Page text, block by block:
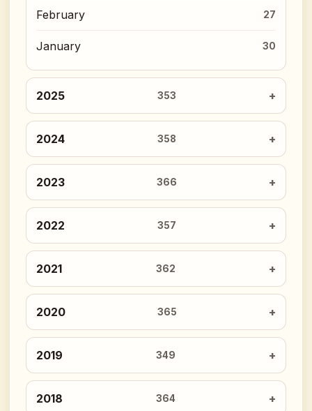
February 27
January 30
2025 353
2024 358
2023 366
2022 357
2021 362
2020 365
2019 349
2018 364